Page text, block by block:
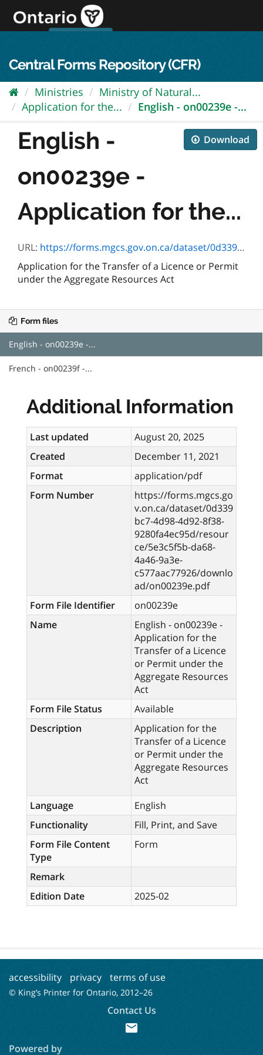
content
Central Forms Repository (CFR)
Ministries
Ministry of Natural...
Application for the...
English - on00239e -...
Download
English -
on00239e -
Application for the...
URL: https://forms.mgcs.gov.on.ca/dataset/0d339bc7-4d98-4d92-8f38-9280fa4ec95d/resource/5e3c5f5b-da68-4a46-9a3e-c577aac77926/download/on00239e.pdf
Application for the Transfer of a Licence or Permit
under the Aggregate Resources Act
Form files
English - on00239e -...
French - on00239f -...
Additional Information
Last updated
August 20, 2025
Created
December 11, 2021
Format
application/pdf
Form Number
https://forms.mgcs.go
v.on.ca/dataset/0d339
bc7-4d98-4d92-8f38-
9280fa4ec95d/resour
ce/5e3c5f5b-da68-
4a46-9a3e-
c577aac77926/downlo
ad/on00239e.pdf
Form File Identifier
on00239e
Name
English - on00239e -
Application for the
Transfer of a Licence
or Permit under the
Aggregate Resources
Act
Form File Status
Available
Description
Application for the
Transfer of a Licence
or Permit under the
Aggregate Resources
Act
Language
English
Functionality
Fill, Print, and Save
Form File Content
Type
Form
Remark
Edition Date
2025-02
accessibility privacy terms of use
© King’s Printer for Ontario, 2012–26
Contact Us
mail
Powered by